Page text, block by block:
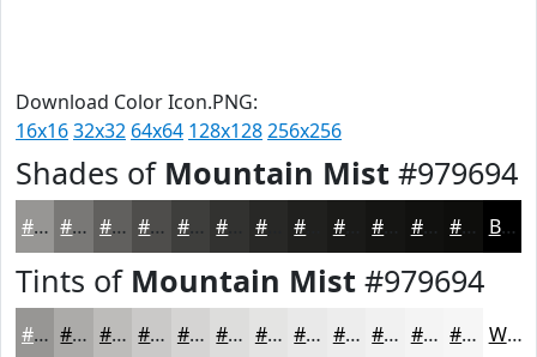
Download Color Icon.PNG:
16x1632x32 64x64 128x128256x256
Shades of Mountain Mist #979694
#979694 #797876 #61605E #4E4D4B #3E3E3C #282826 #1A1A18 #11110F #0E0E0C Black
Tints of Mountain Mist #979694
#979694 #ACABA9 #BDBCBA #CAC9C8 #D5D4D3 #DDDDDC #E4E4E3 #E9E9E9 #EDEDED #F1F1F1 #F4F4F4 #F6F6F6 White